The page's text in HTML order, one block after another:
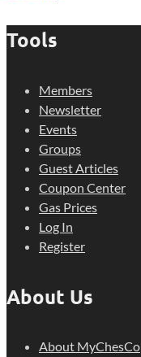
Tools
Members
Newsletter
Events
Groups
Guest Articles
Coupon Center
Gas Prices
Log In
Register
About Us
About MyChesCo